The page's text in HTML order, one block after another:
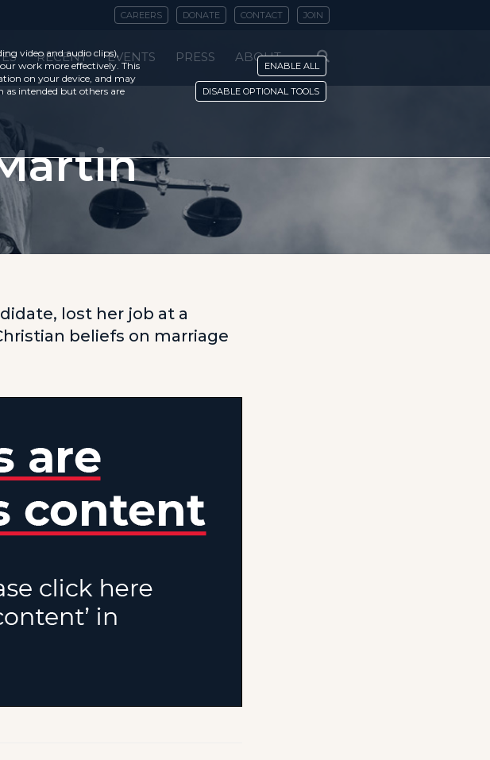
CAREERS DONATE CONTACT JOIN
RECENT EVENTS PRESS ABOUT
lost her job at a
beliefs on marriage
video and audio clips),
work more effectively. This
on your device, and may
as intended but others are
ENABLE ALL
DISABLE OPTIONAL TOOLS